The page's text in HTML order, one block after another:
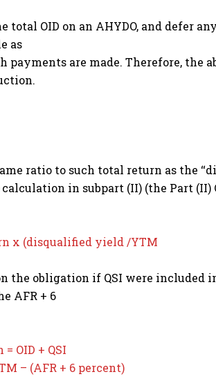
total OID on an AHYDO, and defer
as
are made. Therefore, the
ratio to such total return as the
in subpart (II) (the Part (II)
x (disqualified yield /YTM
the obligation if QSI were included
AFR + 6
OID + QSI
– (AFR + 6 percent)